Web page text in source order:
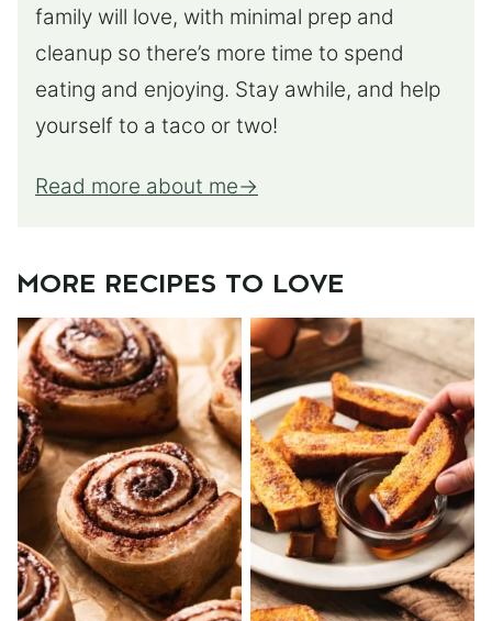
family will love, with minimal prep and
cleanup so there’s more time to spend
eating and enjoying. Stay awhile, and help
yourself to a taco or two!
Read more about me
MORE RECIPES TO LOVE